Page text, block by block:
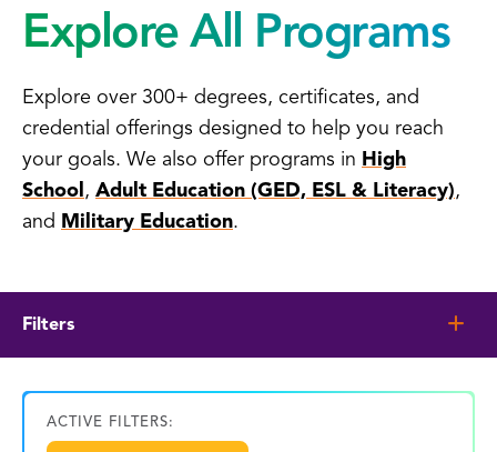
Explore All Programs
Explore over 300+ degrees, certificates, and
credential offerings designed to help you reach
your goals. We also offer programs in High
School , Adult Education (GED, ESL & Literacy),
and Military Education.
Filters
ACTIVE FILTERS: